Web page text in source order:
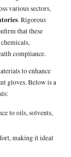
various sectors,
. Rigorous
that these
compliance.
to enhance
gloves. Below is a
to oils, solvents,
making it ideal